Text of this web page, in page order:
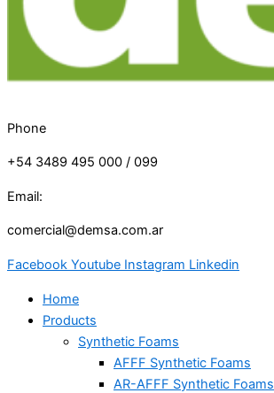
Phone
+54 3489 495 000 / 099
Email:
comercial@demsa.com.ar
Facebook Youtube Instagram Linkedin
Home
Products
Synthetic Foams
AFFF Synthetic Foams
AR-AFFF Synthetic Foams